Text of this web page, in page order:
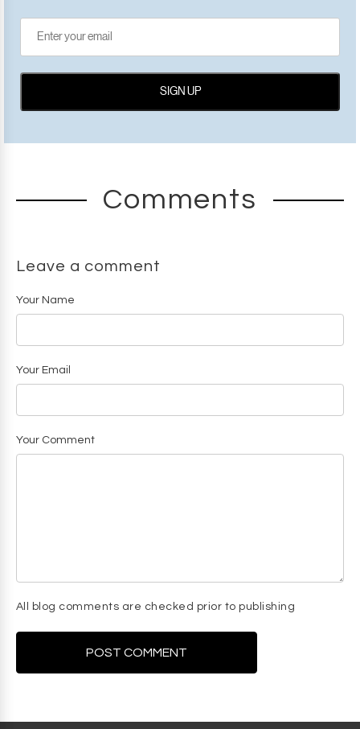
Comments
Leave a comment
Your Name
Your Email
Your Comment
All blog comments are checked prior to publishing